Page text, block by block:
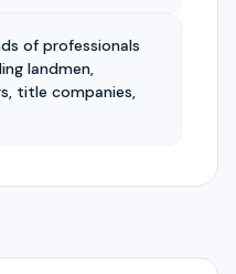
of professionals
landmen,
title companies,